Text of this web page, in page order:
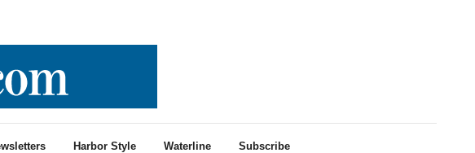
Harbor Style Waterline Subscribe